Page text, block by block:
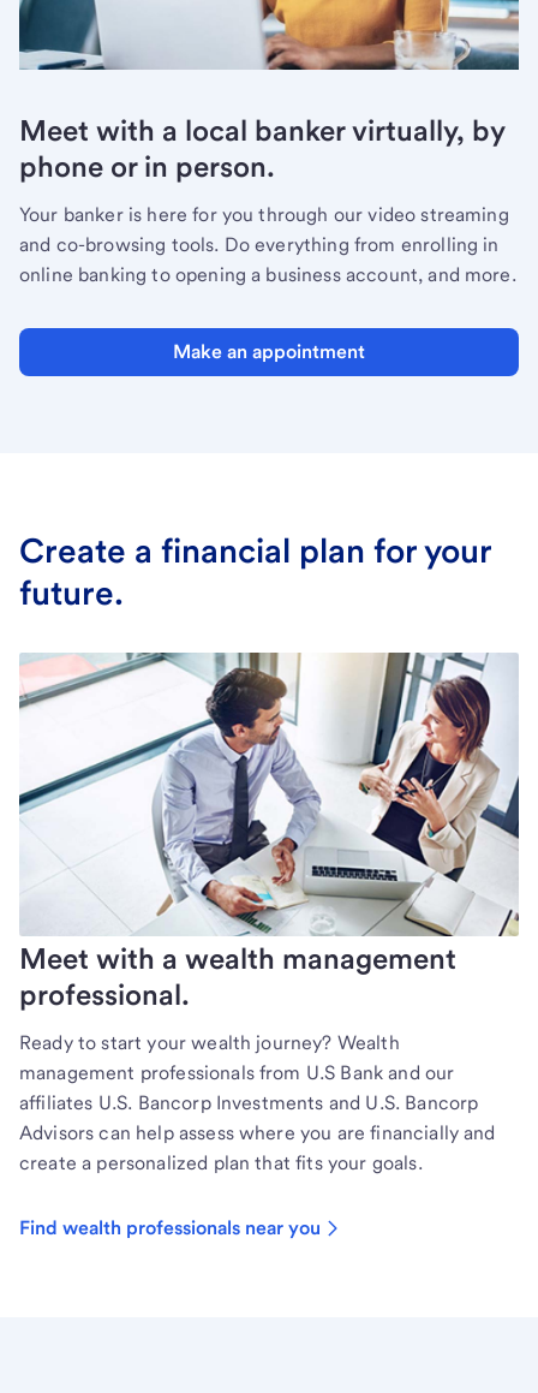
Meet with a local banker virtually, by
phone or in person.
Your banker is here for you through our video streaming
and co-browsing tools. Do everything from enrolling in
online banking to opening a business account, and more.
Make an appointment
Create a financial plan for your
future.
Meet with a wealth management
professional.
Ready to start your wealth journey? Wealth
management professionals from U.S Bank and our
affiliates U.S. Bancorp Investments and U.S. Bancorp
Advisors can help assess where you are financially and
create a personalized plan that fits your goals.
Find wealth professionals near you